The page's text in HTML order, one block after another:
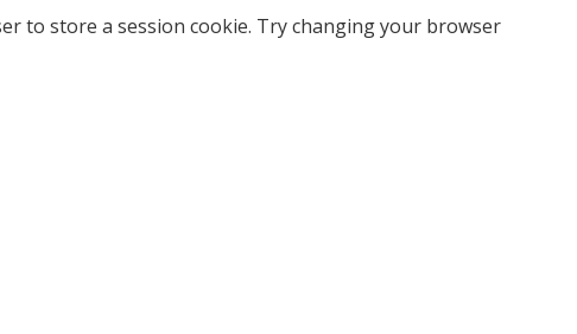
to store a session cookie. Try changing your browser